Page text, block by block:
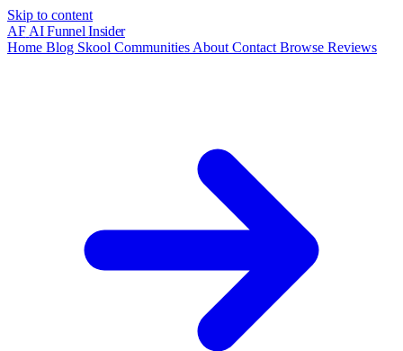
Skip to content
AF AI FunnelInsider
Home Blog Skool Communities About Contact Browse Reviews